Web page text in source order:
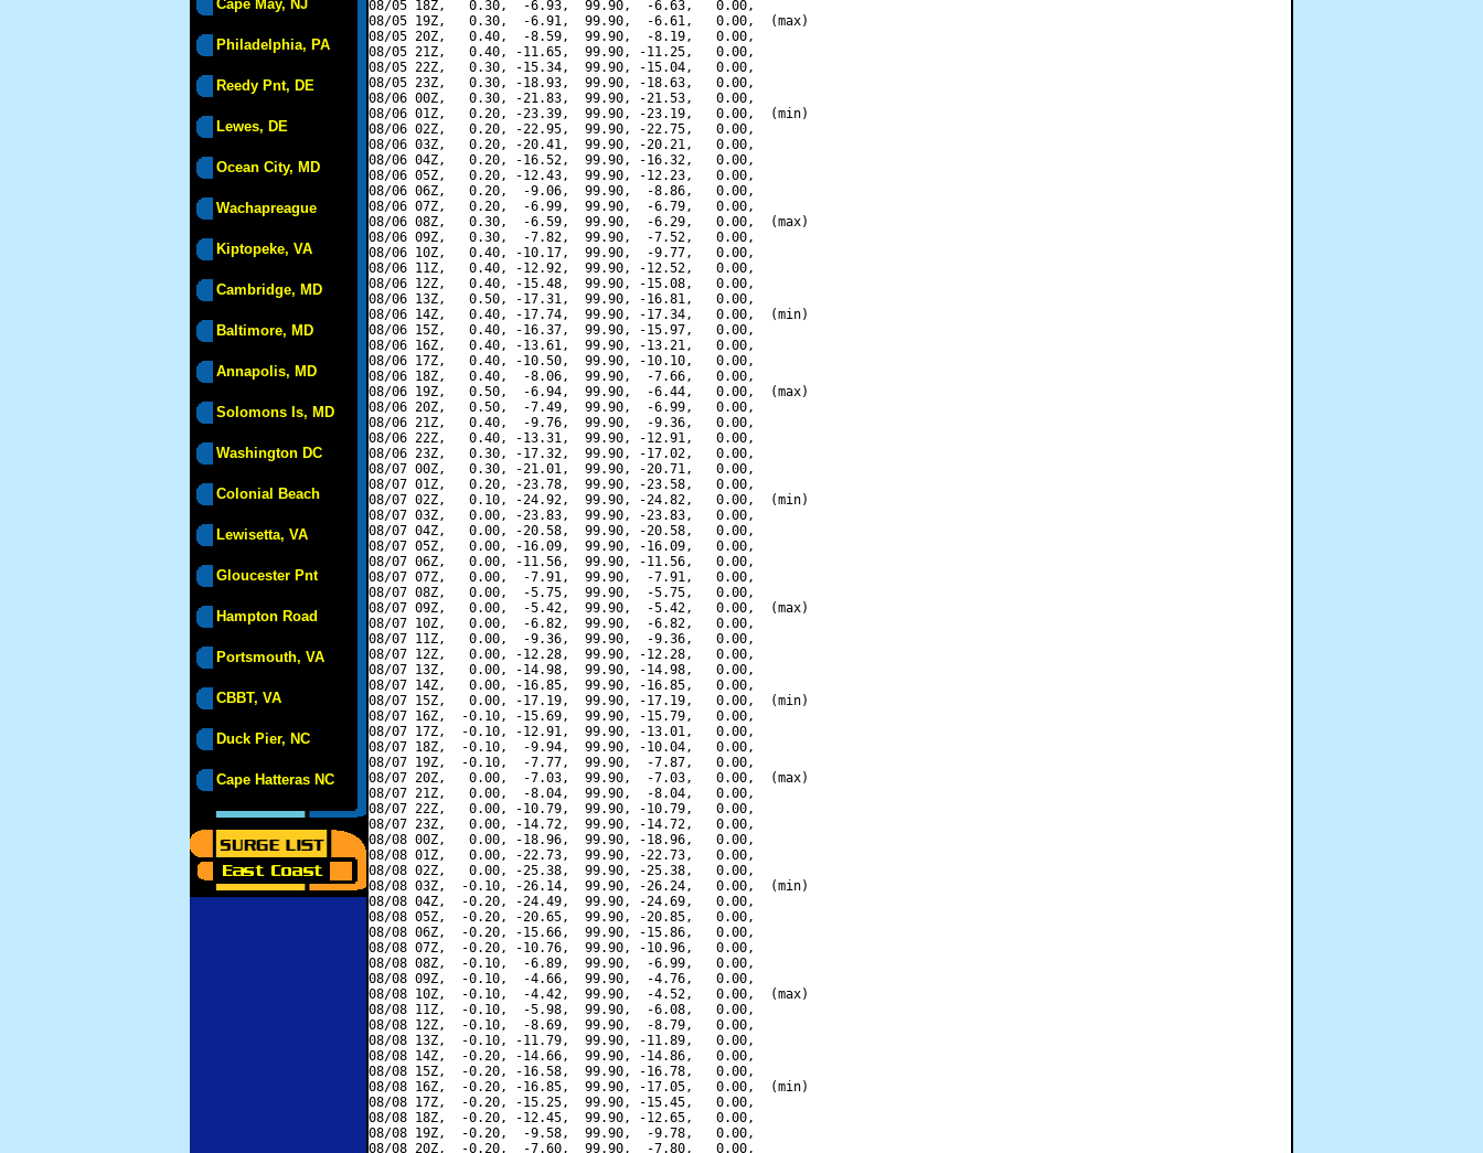
Cape May, NJ
Philadelphia, PA
Reedy Pnt, DE
Lewes, DE
Ocean City, MD
Wachapreague
Kiptopeke, VA
Cambridge, MD
Baltimore, MD
Annapolis, MD
Solomons Is, MD
Washington DC
Colonial Beach
Lewisetta, VA
Gloucester Pnt
Hampton Road
Portsmouth, VA
CBBT, VA
Duck Pier, NC
Cape Hatteras NC
08/05 18Z,   0.30,  -6.93,  99.90,  -6.63,   0.00,
08/05 19Z,   0.30,  -6.91,  99.90,  -6.61,   0.00,  (max)
08/05 20Z,   0.40,  -8.59,  99.90,  -8.19,   0.00,
08/05 21Z,   0.40, -11.65,  99.90, -11.25,   0.00,
08/05 22Z,   0.30, -15.34,  99.90, -15.04,   0.00,
08/05 23Z,   0.30, -18.93,  99.90, -18.63,   0.00,
08/06 00Z,   0.30, -21.83,  99.90, -21.53,   0.00,
08/06 01Z,   0.20, -23.39,  99.90, -23.19,   0.00,  (min)
08/06 02Z,   0.20, -22.95,  99.90, -22.75,   0.00,
08/06 03Z,   0.20, -20.41,  99.90, -20.21,   0.00,
08/06 04Z,   0.20, -16.52,  99.90, -16.32,   0.00,
08/06 05Z,   0.20, -12.43,  99.90, -12.23,   0.00,
08/06 06Z,   0.20,  -9.06,  99.90,  -8.86,   0.00,
08/06 07Z,   0.20,  -6.99,  99.90,  -6.79,   0.00,
08/06 08Z,   0.30,  -6.59,  99.90,  -6.29,   0.00,  (max)
08/06 09Z,   0.30,  -7.82,  99.90,  -7.52,   0.00,
08/06 10Z,   0.40, -10.17,  99.90,  -9.77,   0.00,
08/06 11Z,   0.40, -12.92,  99.90, -12.52,   0.00,
08/06 12Z,   0.40, -15.48,  99.90, -15.08,   0.00,
08/06 13Z,   0.50, -17.31,  99.90, -16.81,   0.00,
08/06 14Z,   0.40, -17.74,  99.90, -17.34,   0.00,  (min)
08/06 15Z,   0.40, -16.37,  99.90, -15.97,   0.00,
08/06 16Z,   0.40, -13.61,  99.90, -13.21,   0.00,
08/06 17Z,   0.40, -10.50,  99.90, -10.10,   0.00,
08/06 18Z,   0.40,  -8.06,  99.90,  -7.66,   0.00,
08/06 19Z,   0.50,  -6.94,  99.90,  -6.44,   0.00,  (max)
08/06 20Z,   0.50,  -7.49,  99.90,  -6.99,   0.00,
08/06 21Z,   0.40,  -9.76,  99.90,  -9.36,   0.00,
08/06 22Z,   0.40, -13.31,  99.90, -12.91,   0.00,
08/06 23Z,   0.30, -17.32,  99.90, -17.02,   0.00,
08/07 00Z,   0.30, -21.01,  99.90, -20.71,   0.00,
08/07 01Z,   0.20, -23.78,  99.90, -23.58,   0.00,
08/07 02Z,   0.10, -24.92,  99.90, -24.82,   0.00,  (min)
08/07 03Z,   0.00, -23.83,  99.90, -23.83,   0.00,
08/07 04Z,   0.00, -20.58,  99.90, -20.58,   0.00,
08/07 05Z,   0.00, -16.09,  99.90, -16.09,   0.00,
08/07 06Z,   0.00, -11.56,  99.90, -11.56,   0.00,
08/07 07Z,   0.00,  -7.91,  99.90,  -7.91,   0.00,
08/07 08Z,   0.00,  -5.75,  99.90,  -5.75,   0.00,
08/07 09Z,   0.00,  -5.42,  99.90,  -5.42,   0.00,  (max)
08/07 10Z,   0.00,  -6.82,  99.90,  -6.82,   0.00,
08/07 11Z,   0.00,  -9.36,  99.90,  -9.36,   0.00,
08/07 12Z,   0.00, -12.28,  99.90, -12.28,   0.00,
08/07 13Z,   0.00, -14.98,  99.90, -14.98,   0.00,
08/07 14Z,   0.00, -16.85,  99.90, -16.85,   0.00,
08/07 15Z,   0.00, -17.19,  99.90, -17.19,   0.00,  (min)
08/07 16Z,  -0.10, -15.69,  99.90, -15.79,   0.00,
08/07 17Z,  -0.10, -12.91,  99.90, -13.01,   0.00,
08/07 18Z,  -0.10,  -9.94,  99.90, -10.04,   0.00,
08/07 19Z,  -0.10,  -7.77,  99.90,  -7.87,   0.00,
08/07 20Z,   0.00,  -7.03,  99.90,  -7.03,   0.00,  (max)
08/07 21Z,   0.00,  -8.04,  99.90,  -8.04,   0.00,
08/07 22Z,   0.00, -10.79,  99.90, -10.79,   0.00,
08/07 23Z,   0.00, -14.72,  99.90, -14.72,   0.00,
08/08 00Z,   0.00, -18.96,  99.90, -18.96,   0.00,
08/08 01Z,   0.00, -22.73,  99.90, -22.73,   0.00,
08/08 02Z,   0.00, -25.38,  99.90, -25.38,   0.00,
08/08 03Z,  -0.10, -26.14,  99.90, -26.24,   0.00,  (min)
08/08 04Z,  -0.20, -24.49,  99.90, -24.69,   0.00,
08/08 05Z,  -0.20, -20.65,  99.90, -20.85,   0.00,
08/08 06Z,  -0.20, -15.66,  99.90, -15.86,   0.00,
08/08 07Z,  -0.20, -10.76,  99.90, -10.96,   0.00,
08/08 08Z,  -0.10,  -6.89,  99.90,  -6.99,   0.00,
08/08 09Z,  -0.10,  -4.66,  99.90,  -4.76,   0.00,
08/08 10Z,  -0.10,  -4.42,  99.90,  -4.52,   0.00,  (max)
08/08 11Z,  -0.10,  -5.98,  99.90,  -6.08,   0.00,
08/08 12Z,  -0.10,  -8.69,  99.90,  -8.79,   0.00,
08/08 13Z,  -0.10, -11.79,  99.90, -11.89,   0.00,
08/08 14Z,  -0.20, -14.66,  99.90, -14.86,   0.00,
08/08 15Z,  -0.20, -16.58,  99.90, -16.78,   0.00,
08/08 16Z,  -0.20, -16.85,  99.90, -17.05,   0.00,  (min)
08/08 17Z,  -0.20, -15.25,  99.90, -15.45,   0.00,
08/08 18Z,  -0.20, -12.45,  99.90, -12.65,   0.00,
08/08 19Z,  -0.20,  -9.58,  99.90,  -9.78,   0.00,
08/08 20Z,  -0.20,  -7.60,  99.90,  -7.80,   0.00,